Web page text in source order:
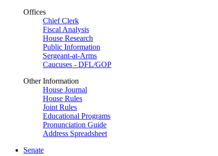
Offices
Chief Clerk
Fiscal Analysis
House Research
Public Information
Sergeant-at-Arms
Caucuses - DFL/GOP
Other Information
House Journal
House Rules
Joint Rules
Educational Programs
Pronunciation Guide
Address Spreadsheet
Senate